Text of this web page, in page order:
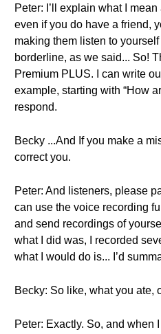
Peter: I’ll explain what I
even if you do have a friend,
making them listen to
borderline, as we said... So!
Premium PLUS. I can write
example, starting with “How
respond.
Becky ...And If you make a
correct you.
Peter: And listeners, please
can use the voice recording
and send recordings of
what I did was, I recorded
what I would do is... I’d
Becky: So like, what you ate,
Peter: Exactly. So, and when